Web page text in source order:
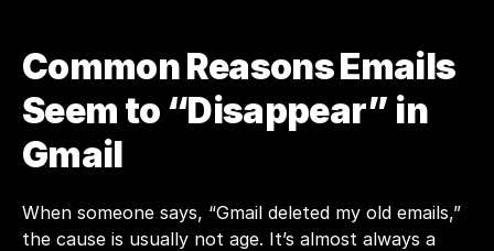
Common Reasons Emails
Seem to “Disappear” in
Gmail
When someone says, “Gmail deleted my old emails,”
the cause is usually not age. It’s almost always a